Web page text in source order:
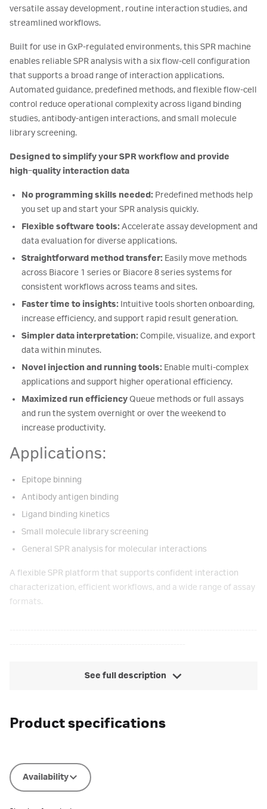
versatile assay development, routine interaction studies, and
streamlined workflows.
Built for use in GxP-regulated environments, this SPR machine
enables reliable SPR analysis with a six flow-cell configuration
that supports a broad range of interaction applications.
Automated guidance, predefined methods, and flexible flow-cell
control reduce operational complexity across ligand binding
studies, antibody-antigen interactions, and small molecule
library screening.
Designed to simplify your SPR workflow and provide
high‑quality interaction data
No programming skills needed: Predefined methods help
you set up and start your SPR analysis quickly.
Flexible software tools:Accelerate assay development and
data evaluation for diverse applications.
Straightforward method transfer: Easily move methods
across Biacore 1 series or Biacore 8 series systems for
consistent workflows across teams and sites.
Faster time to insights: Intuitive tools shorten onboarding,
increase efficiency, and support rapid result generation.
Simpler data interpretation: Compile, visualize, and export
data within minutes.
Novel injection and running tools: Enable multi-complex
applications and support higher operational efficiency.
Maximized run efficiency Queue methods or full assays
and run the system overnight or over the weekend to
increase productivity.
Applications:
Epitope binning
Antibody antigen binding
Ligand binding kinetics
Small molecule library screening
General SPR analysis for molecular interactions
A flexible SPR platform that supports confident interaction
characterization, efficient workflows, and a wide range of assay
formats.
See full description
Product specifications
Availability